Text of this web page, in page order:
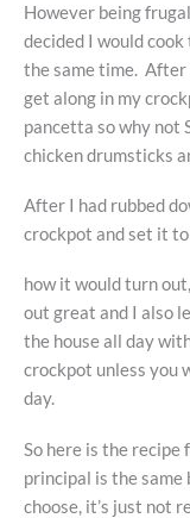
However being
decided I would
the same time.
get along in my
pancetta so why not
chicken drumsticks
After I had rubbed
crockpot and set it
how it would turn
out great and I also
the house all day
crockpot unless you
day.
So here is the recipe
principal is the
choose, it’s just not